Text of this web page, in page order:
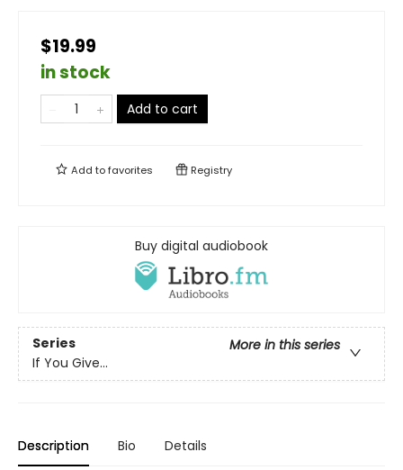
$19.99
in stock
Add to cart
Add tofavorites Registry
Buy digital audiobook
Series
More in this series
If You Give...
Description Bio Details